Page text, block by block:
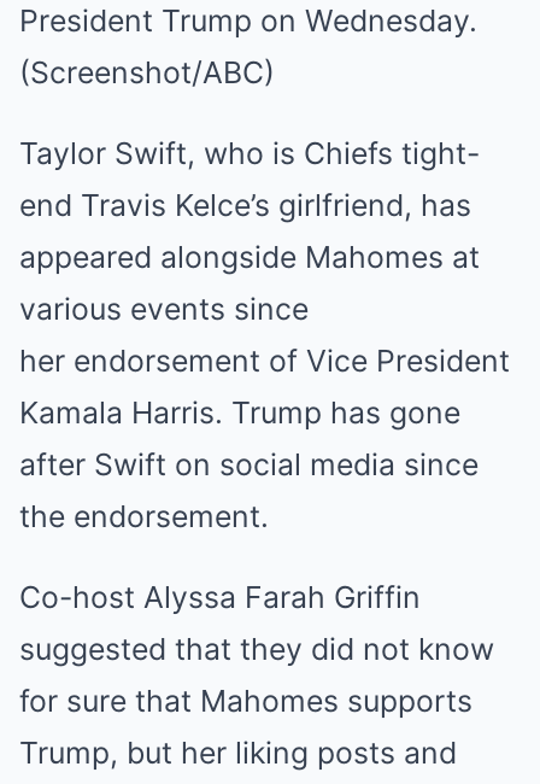
President Trump on Wednesday.
(Screenshot/ABC)
Taylor Swift, who is Chiefs tight-
end Travis Kelce’s girlfriend, has
appeared alongside Mahomes at
various events since
her endorsement of Vice President
Kamala Harris. Trump has gone
after Swift on social media since
the endorsement.
Co-host Alyssa Farah Griffin
suggested that they did not know
for sure that Mahomes supports
Trump, but her liking posts and